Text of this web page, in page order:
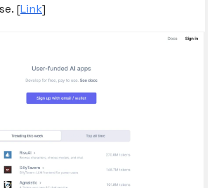
[Link]